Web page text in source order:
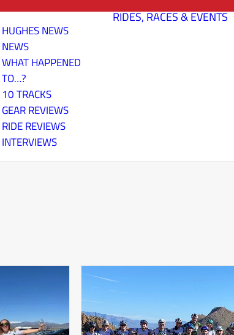
HUGHES NEWS
NEWS
WHAT HAPPENED
TO…?
10 TRACKS
GEAR REVIEWS
RIDE REVIEWS
INTERVIEWS
RIDES, RACES & EVENTS